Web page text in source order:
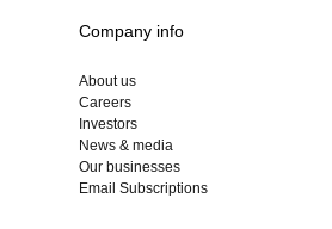
Company info
About us
Careers
Investors
News & media
Our businesses
Email Subscriptions